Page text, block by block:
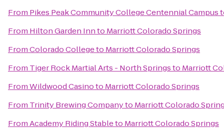
From Pikes Peak Community College Centennial Campus
From Hilton Garden Innto Marriott Colorado Springs
FromColorado Collegeto Marriott Colorado Springs
From Tiger Rock Martial Arts - North Springsto Marriott
FromWildwood Casinoto Marriott Colorado Springs
From Trinity Brewing Companyto Marriott Colorado
FromAcademy Riding Stableto Marriott Colorado Springs